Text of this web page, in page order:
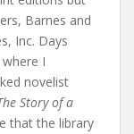
Barnes and
Inc. Days
I
novelist
Story of a
that the library